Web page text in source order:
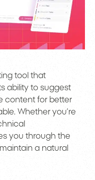
tool that
ability to suggest
content for better
Whether you’re
you through the
a natural